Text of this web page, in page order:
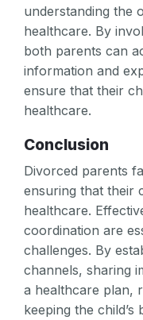
understanding the
healthcare. By
both parents can
information and
ensure that their
healthcare.
Conclusion
Divorced parents
ensuring that their
healthcare.
coordination are
challenges. By
channels, sharing
a healthcare plan,
keeping the child’s
Facebook
Facebook